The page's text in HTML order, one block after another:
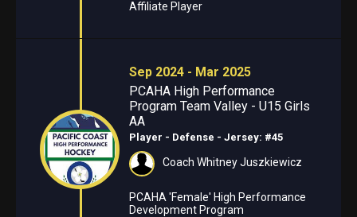
Affiliate Player
Sep 2024 - Mar 2025
PCAHA High Performance
Program Team Valley - U15 Girls
AA
Player - Defense - Jersey: #45
Coach Whitney Juszkiewicz
PCAHA 'Female' High Performance
Development Program